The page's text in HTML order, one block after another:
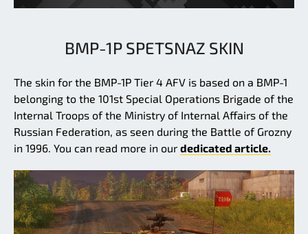
BMP-1P SPETSNAZ SKIN
The skin for the BMP-1P Tier 4 AFV is based on a BMP-1
belonging to the 101st Special Operations Brigade of the
Internal Troops of the Ministry of Internal Affairs of the
Russian Federation, as seen during the Battle of Grozny
in 1996. You can read more in our dedicated article.